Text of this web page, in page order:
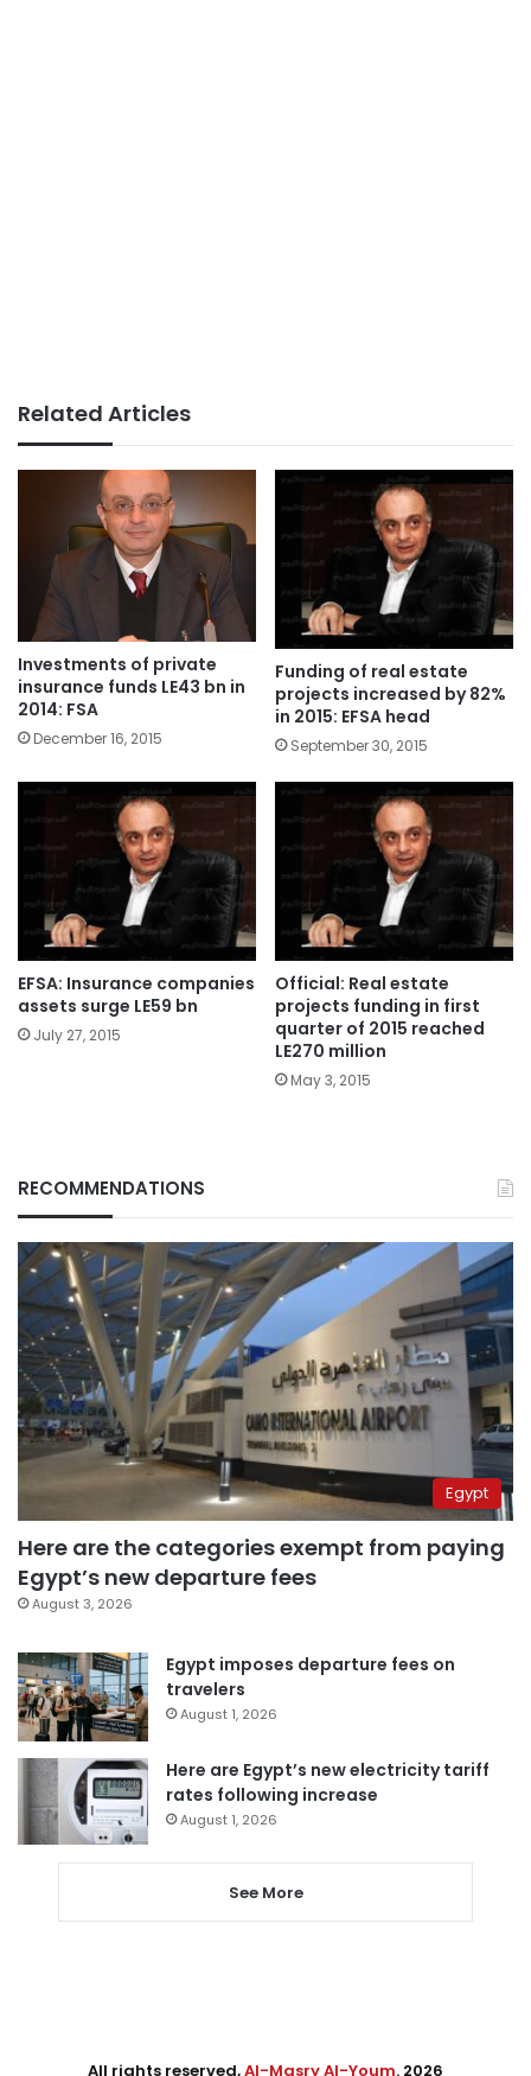
Related Articles
Investments of private
insurance funds LE43 bn in
2014: FSA
December 16, 2015
Funding of real estate
projects increased by 82%
in 2015: EFSA head
September 30, 2015
EFSA: Insurance companies
assets surge LE59 bn
July 27, 2015
Official: Real estate
projects funding in first
quarter of 2015 reached
LE270 million
May 3, 2015
RECOMMENDATIONS
Egypt
Here are the categories exempt from paying
Egypt’s new departure fees
August 3, 2026
Egypt imposes departure fees on
travelers
August 1, 2026
Here are Egypt’s new electricity tariff
rates following increase
August 1, 2026
See More
All rights reserved,Al-Masry Al-Youm. 2026